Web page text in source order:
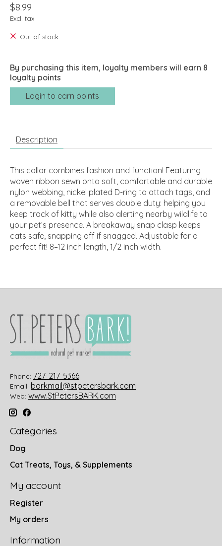
$8.99
Excl. tax
Out of stock
By purchasing this item, loyalty members will earn 8
loyalty points
Login to earn points
Description
This collar combines fashion and function! Featuring
woven ribbon sewn onto soft, comfortable and durable
nylon webbing, nickel plated D-ring to attach tags, and
a removable bell that serves double duty: helping you
keep track of kitty while also alerting nearby wildlife to
your pet’s presence. A breakaway snap clasp keeps
cats safe, snapping off if snagged. Adjustable for a
perfect fit! 8–12 inch length, 1/2 inch width.
Phone: 727-217-5366
Email: barkmail@stpetersbark.com
Web: www.StPetersBARK.com
Categories
Dog
Cat Treats, Toys, & Supplements
My account
Register
My orders
Information